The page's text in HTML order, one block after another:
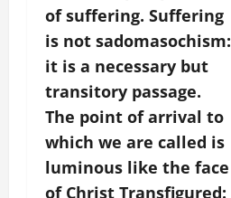
of suffering. Suffering
is not sadomasochism:
it is a necessary but
transitory passage.
The point of arrival to
which we are called is
luminous like the face
of Christ Transfigured: